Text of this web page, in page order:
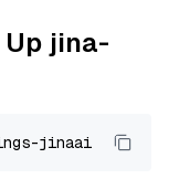
jina-